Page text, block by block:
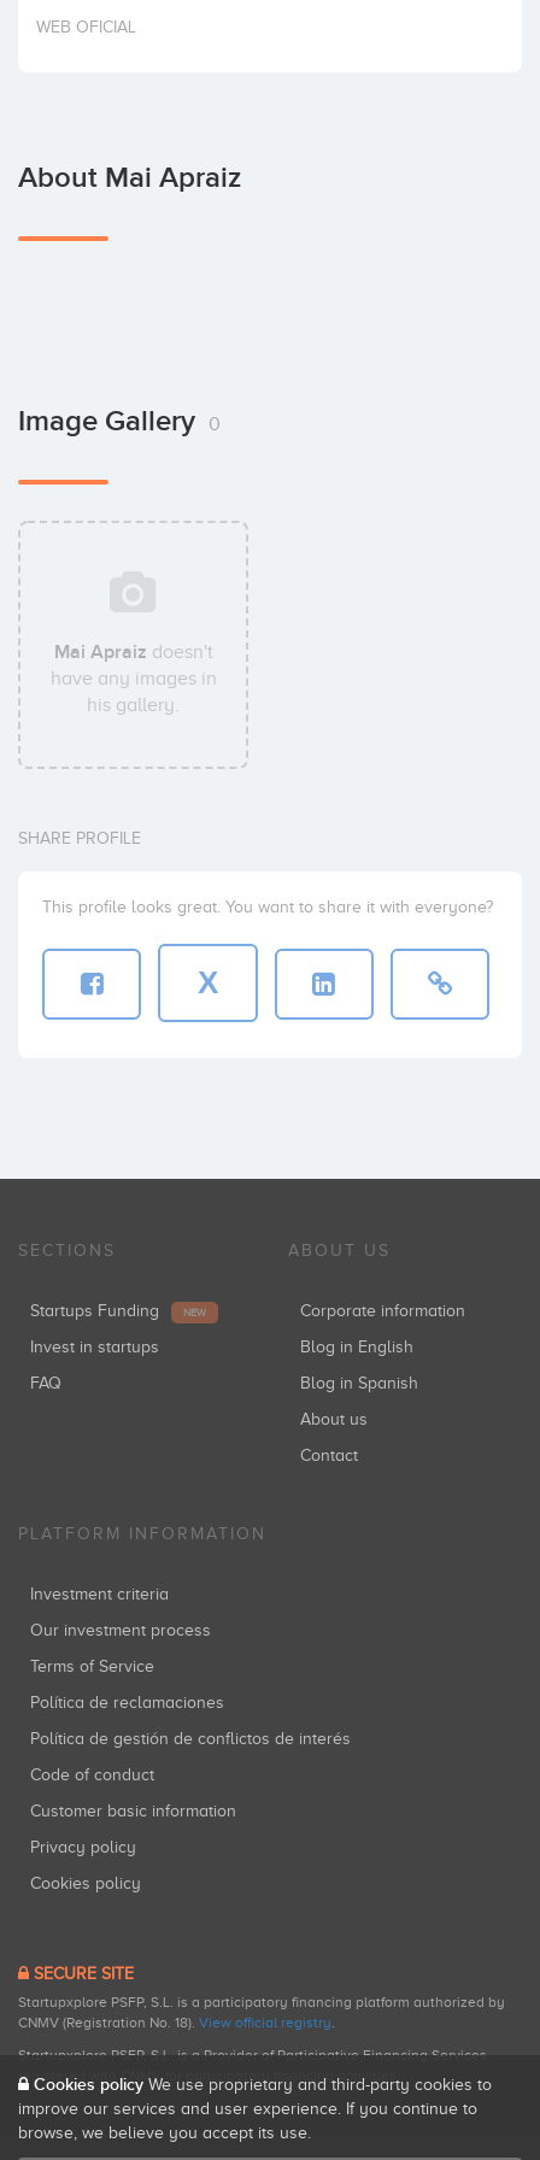
Invest
WEB OFICIAL
About Mai Apraiz
Image Gallery 0
Mai Apraiz doesn't
have any images in
his gallery.
SHARE PROFILE
This profile looks great. You want to share it with everyone?
X
SECTIONS
Startups Funding NEW
Invest in startups
FAQ
ABOUT US
Corporate information
Blog in English
Blog in Spanish
About us
Contact
PLATFORM INFORMATION
Investment criteria
Our investment process
Terms of Service
Política de reclamaciones
Política de gestión de conflictos de interés
Code of conduct
Customer basic information
Privacy policy
Cookies policy
SECURE SITE
Startupxplore PSFP, S.L. is a participatory financing platform authorized by
CNMV (Registration No. 18). View official registry.
Startupxplore PSFP, S.L. is a Provider of Participative Financing Services
registered with CNMV for participatory financing activities.
Cookies policy We use proprietary and third-party cookies to
improve our services and user experience. If you continue to
browse, we believe you accept its use.